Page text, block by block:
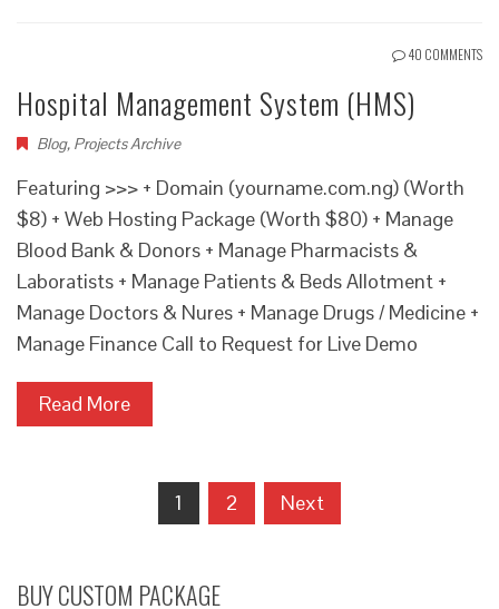
40 COMMENTS
Hospital Management System (HMS)
Blog, Projects Archive
Featuring >>> + Domain (yourname.com.ng) (Worth
$8) + Web Hosting Package (Worth $80) + Manage
Blood Bank & Donors + Manage Pharmacists &
Laboratists + Manage Patients & Beds Allotment +
Manage Doctors & Nures + Manage Drugs / Medicine +
Manage Finance Call to Request for Live Demo
Read More
1 2 Next
BUY CUSTOM PACKAGE